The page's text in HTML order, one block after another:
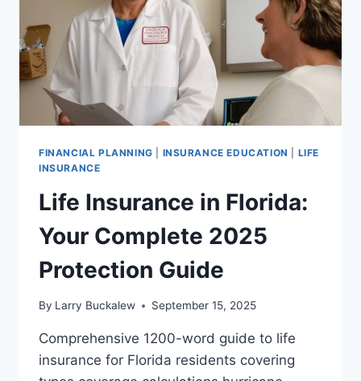
FINANCIAL PLANNING INSURANCE EDUCATION
LIFE
INSURANCE
Life Insurance in Florida:
Your Complete 2025
Protection Guide
By Larry Buckalew September 15, 2025
Comprehensive 1200-word guide to life
insurance for Florida residents covering